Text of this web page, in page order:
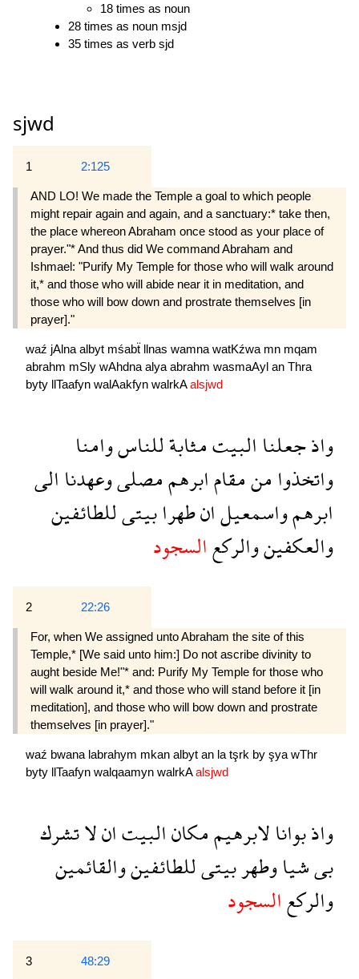
18 times as noun
28 times as noun msjd
35 times as verb sjd
sjwd
1 2:125
AND LO! We made the Temple a goal to which people
might repair again and again, and a sanctuary:* take then,
the place whereon Abraham once stood as your place of
prayer."* And thus did We command Abraham and
Ishmael: "Purify My Temple for those who will walk around
it,* and those who will abide near it in meditation, and
those who will bow down and prostrate themselves [in
prayer]."
waź jAlna albyt mśabẗ llnas wamna watKźwa mn mqam
abrahm mSly wAhdna alya abrahm wasmaAyl an Thra
byty llTaafyn walAakfyn walrkAalsjwd
واذجعلناالبيتمثابةللناسوامنا
واتخذوامنمقامابرهممصلىوعهدناالى
ابرهمواسمعيلانطهرابيتىللطائفين
والعكفينوالركعالسجود
2 22:26
For, when We assigned unto Abraham the site of this
Temple,* [We said unto him:] Do not ascribe divinity to
aught beside Me!"* and: Purify My Temple for those who
will walk around it,* and those who will stand before it [in
meditation], and those who will bow down and prostrate
themselves [in prayer]."
waź bwana labrahym mkan albyt an latşrk by şyawThr
byty llTaafyn walqaamyn walrkAalsjwd
واذبوانالابرهيممكانالبيتانلاتشرك
بىشياوطهربيتىللطائفينوالقائمين
والركعالسجود
3 48:29